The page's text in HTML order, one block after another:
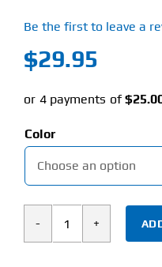
Be the first to leave a
$29.95
Color
Vantage